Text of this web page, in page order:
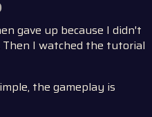
gave up because I didn't
I watched the tutorial
the gameplay is